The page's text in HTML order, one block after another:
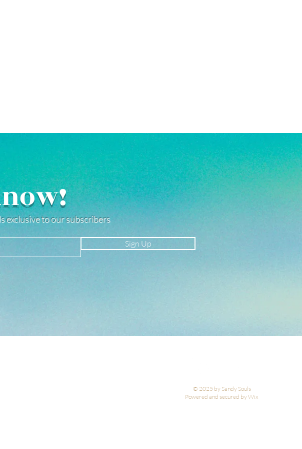
exclusive to our subscribers
Sign Up
© 2025 by Sandy Souls
Powered and secured by Wix